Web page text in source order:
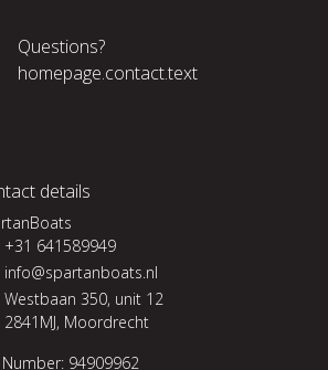
Questions?
homepage.contact.text
details
+31 641589949
info@spartanboats.nl
Westbaan 350, unit 12
2841MJ, Moordrecht
Number: 94909962